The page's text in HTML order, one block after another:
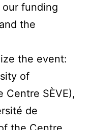
our funding
the
the event:
of
Centre SÈVE),
de